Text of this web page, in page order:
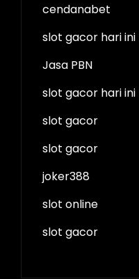
cendanabet
slot gacor hari ini
Jasa PBN
slot gacor hari ini
slot gacor
slot gacor
joker388
slot online
slot gacor